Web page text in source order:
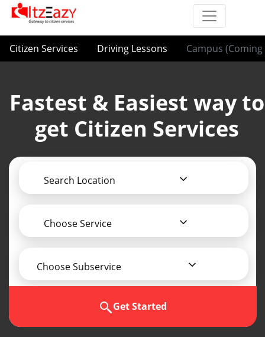
Citizen Services Driving Lessons Campus (Coming
Fastest & Easiest way to
get Citizen Services
Search Location
Choose Service
Choose Subservice
Get Started